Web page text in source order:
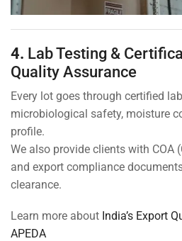
4. Lab Testing &
Quality Assurance
Every lot goes through certified
microbiological safety, moisture
profile.
We also provide clients with COA
and export compliance
clearance.
Learn more about India’s Export
APEDA